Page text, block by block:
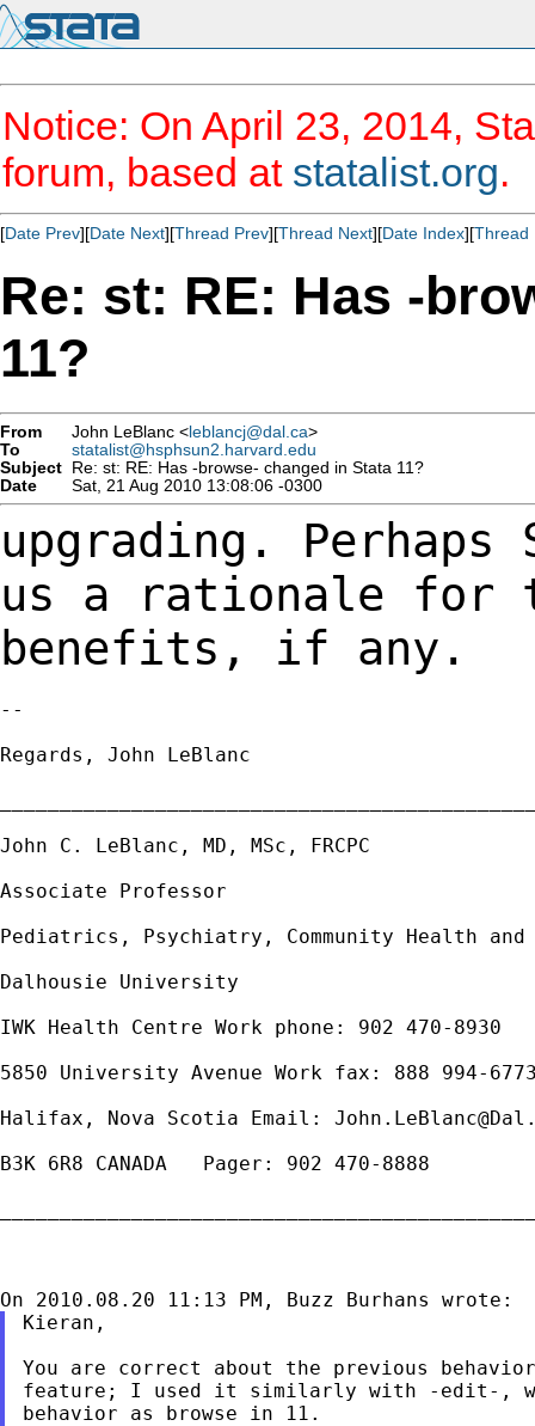
Notice: On April 23, 2014,
forum, based at statalist.org.
[Date Prev][Date Next][Thread Prev][Thread Next][Date Index][Thread
Re: st: RE: Has -
11?
From John LeBlanc <leblancj@dal.ca>
To
statalist@hsphsun2.harvard.edu
Subject Re: st: RE: Has -browse- changed in Stata 11?
Date
Sat, 21 Aug 2010 13:08:06 -0300
upgrading.
us a rationale for
benefits, if any.
--
Regards, John LeBlanc
John C. LeBlanc, MD, MSc, FRCPC
Associate Professor
Pediatrics, Psychiatry, Community Health and
Dalhousie University
IWK Health Centre Work phone: 902 470-8930
5850 University Avenue Work fax: 888 994-
Halifax, Nova Scotia Email:
B3K 6R8 CANADA   Pager: 902 470-8888
Kieran,
You are correct about the previous
feature; I used it similarly with -edit-,
behavior as browse in 11.